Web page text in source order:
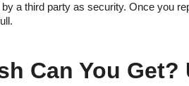
a third party as security. Once you
Can You